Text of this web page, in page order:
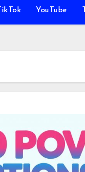
TikTok YouTube